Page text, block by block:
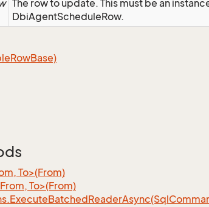
The row to update. This must be an
DbiAgentScheduleRow.
RowBase)
To>(From)
To>(From)
ExecuteBatchedReaderAsync(Sql